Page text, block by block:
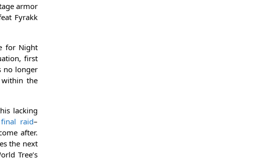
armor
Fyrakk
for Night
first
no longer
the
lacking
final raid–
after.
the next
Tree’s